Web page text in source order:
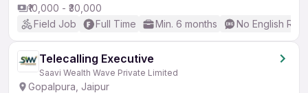
₹10,000 - ₹30,000
Field Job
Full Time Min. 6 months No English
Telecalling Executive
Saavi Wealth Wave Private Limited
Gopalpura, Jaipur